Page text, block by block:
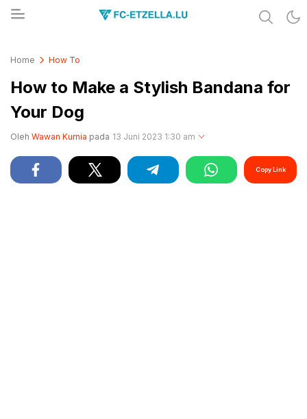
Home How To
How to Make a Stylish Bandana for
Your Dog
Oleh Wawan Kurnia pada 13 Juni 2023 1:30 am
Copy Link